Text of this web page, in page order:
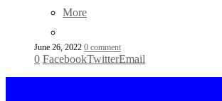
More
June 26, 2022 0 comment
0 FacebookTwitterEmail